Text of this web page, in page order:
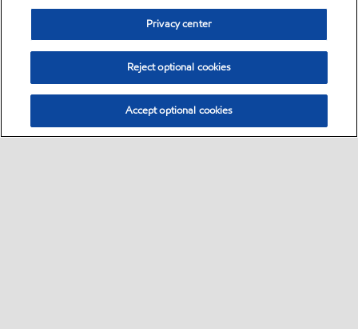
Privacy center
Reject optional cookies
Accept optional cookies